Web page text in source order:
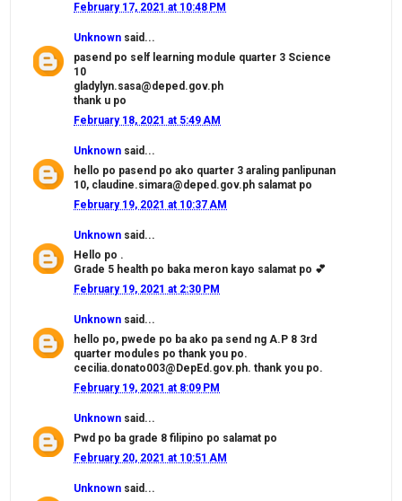
February 17, 2021 at 10:48 PM
Unknown said...
pasend po self learning module quarter 3 Science
10
gladylyn.sasa@deped.gov.ph
thank u po
February 18, 2021 at 5:49 AM
Unknown said...
hello po pasend po ako quarter 3 araling panlipunan
10, claudine.simara@deped.gov.ph salamat po
February 19, 2021 at 10:37 AM
Unknown said...
Hello po .
Grade 5 health po baka meron kayo salamat po 💕
February 19, 2021 at 2:30 PM
Unknown said...
hello po, pwede po ba ako pa send ng A.P 8 3rd
quarter modules po thank you po.
cecilia.donato003@DepEd.gov.ph. thank you po.
February 19, 2021 at 8:09 PM
Unknown said...
Pwd po ba grade 8 filipino po salamat po
February 20, 2021 at 10:51 AM
Unknown said...